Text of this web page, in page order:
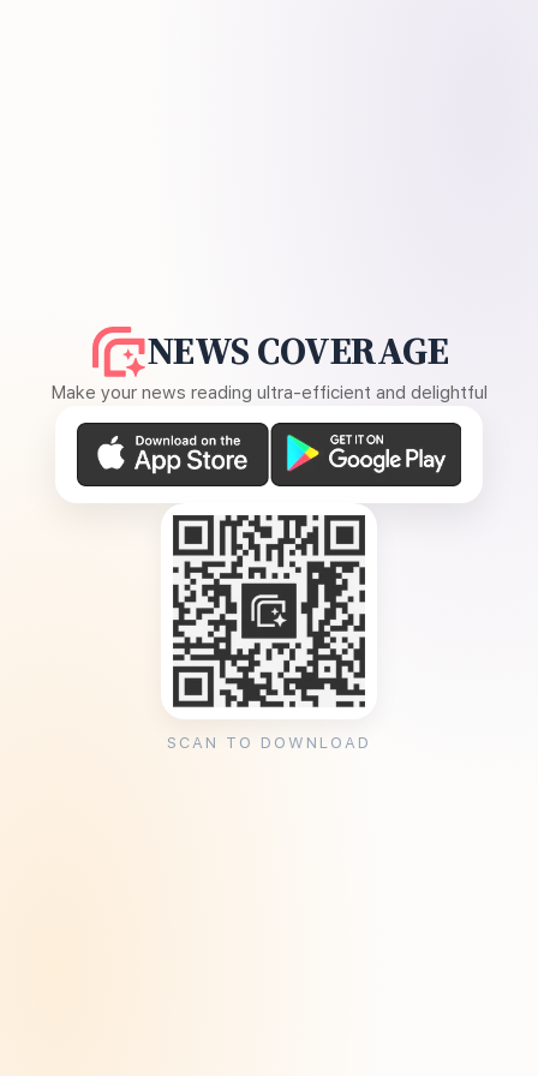
NEWS COVERAGE
Make your news reading ultra-efficient and delightful
SCAN TO DOWNLOAD